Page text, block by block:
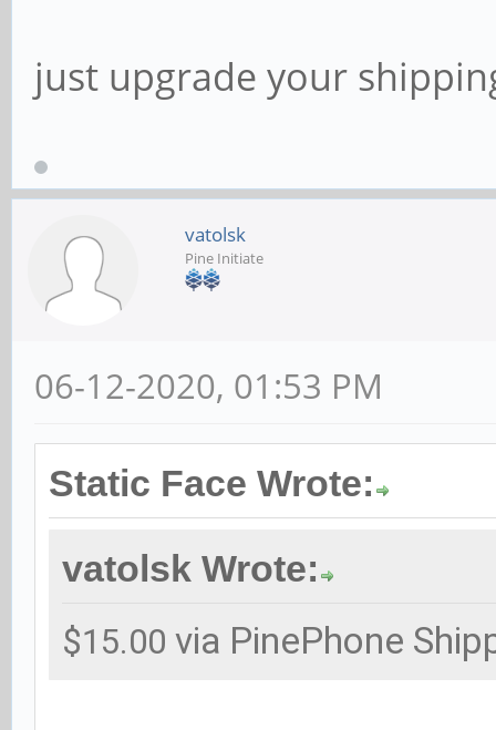
just upgrade your
vatolsk
Pine Initiate
06-12-2020, 01:53 PM
Static Face Wrote:
vatolsk Wrote:
$15.00 via PinePhone